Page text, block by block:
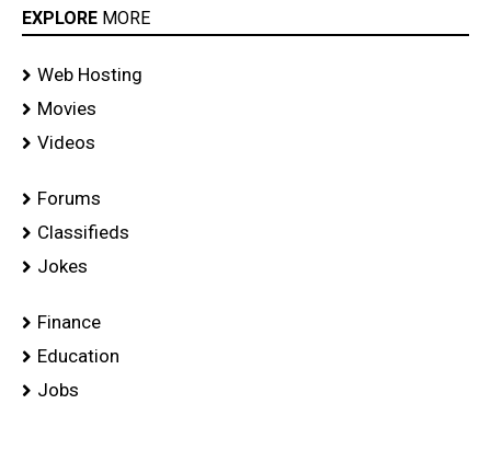
EXPLORE MORE
Web Hosting
Movies
Videos
Forums
Classifieds
Jokes
Finance
Education
Jobs